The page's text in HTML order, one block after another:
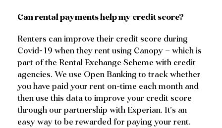
Can rental payments help my credit score?
Renters can improve their credit score during
Covid-19 when they rent using Canopy – which is
part of the Rental Exchange Scheme with credit
agencies. We use Open Banking to track whether
you have paid your rent on-time each month and
then use this data to improve your credit score
through our partnership with Experian. It’s an
easy way to be rewarded for paying your rent.